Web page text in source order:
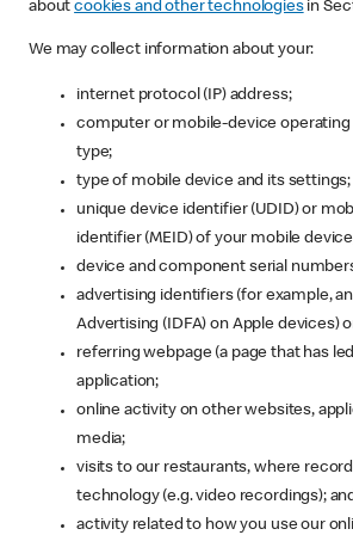
aboutcookies and other technologiesin
We may collect information about your:
internet protocol (IP) address;
computer or mobile-device
type;
type of mobile device and its settings;
unique device identifier (UDID) or
identifier (MEID) of your mobile
device and component serial
advertising identifiers (for example,
Advertising (IDFA) on Apple devices)
referring webpage (a page that has
application;
online activity on other websites,
media;
visits to our restaurants, where
technology (e.g. video recordings);
activity related to how you use our